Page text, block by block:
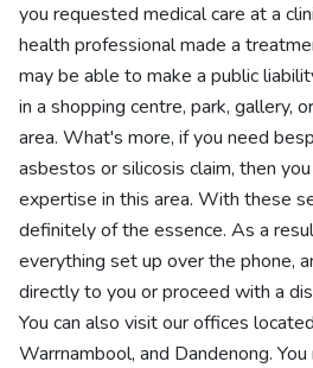
you requested medical care at a
health professional made a
may be able to make a public
in a shopping centre, park, gallery,
area. What's more, if you need
asbestos or silicosis claim, then
expertise in this area. With these
definitely of the essence. As a
everything set up over the phone,
directly to you or proceed with a
You can also visit our offices
Warrnambool, and Dandenong.